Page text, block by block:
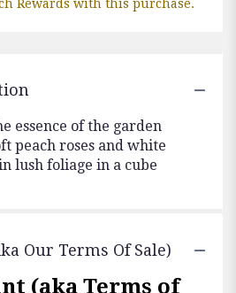
Rewards with this purchase.
essence of the garden
peach roses and white
lush foliage in a cube
Our Terms Of Sale)
(aka Terms of